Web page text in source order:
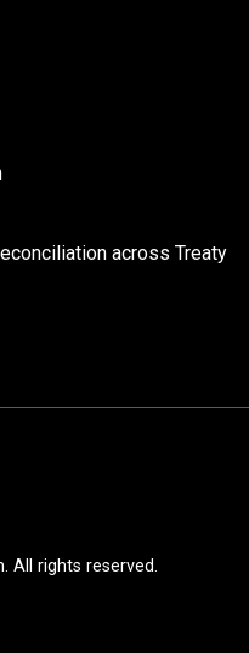
across Treaty
All rights reserved.